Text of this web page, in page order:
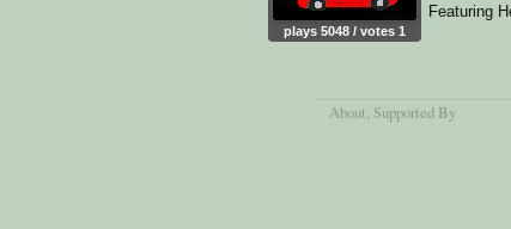
plays 5048 / votes 1
Featuring
About, Supported By